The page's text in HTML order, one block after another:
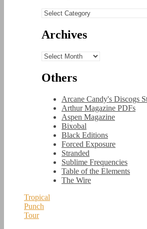
Categories
Archives
Archives
Others
Arcane Candy's Discogs
Arthur Magazine PDFs
Aspen Magazine
Bixobal
Black Editions
Forced Exposure
Stranded
Sublime Frequencies
Table of the Elements
The Wire
Tropical
Punch
Tour